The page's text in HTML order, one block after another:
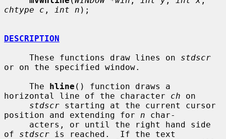
chtype c , int n );
DESCRIPTION
     These functions draw lines on
stdscr
or on the specified window.
     The
hline () function draws a
horizontal line of the character ch on
stdscr starting at the current cursor
position and extending for n char-
of stdscr is reached.  If the text